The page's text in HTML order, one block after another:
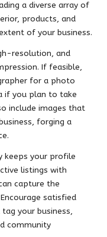
a diverse array of
products, and
of your business.
resolution, and
If feasible,
for a photo
if you plan to take
include images that
forging a
keeps your profile
listings with
capture the
satisfied
your business,
community